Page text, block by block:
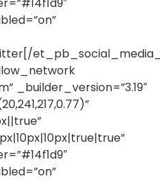
_builder_version=”3.19″